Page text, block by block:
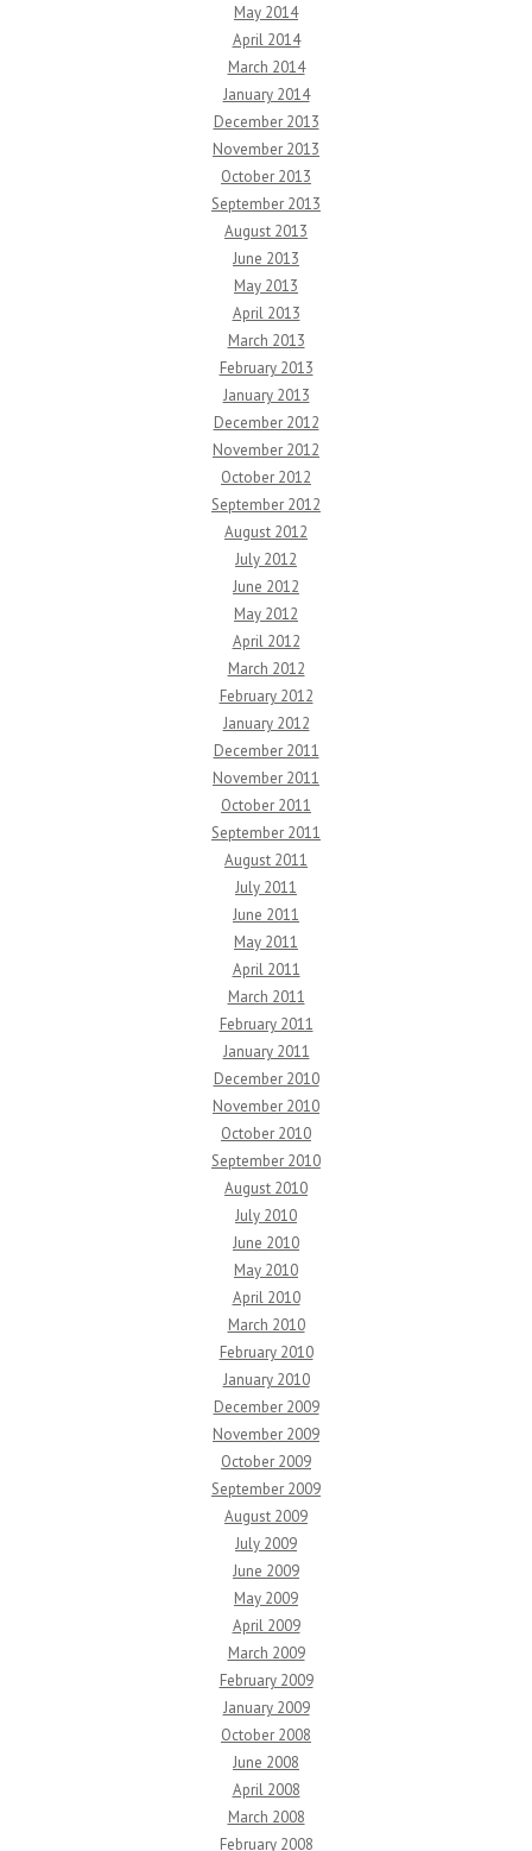
May 2014
April 2014
March 2014
January 2014
December 2013
November 2013
October 2013
September 2013
August 2013
June 2013
May 2013
April 2013
March 2013
February 2013
January 2013
December 2012
November 2012
October 2012
September 2012
August 2012
July 2012
June 2012
May 2012
April 2012
March 2012
February 2012
January 2012
December 2011
November 2011
October 2011
September 2011
August 2011
July 2011
June 2011
May 2011
April 2011
March 2011
February 2011
January 2011
December 2010
November 2010
October 2010
September 2010
August 2010
July 2010
June 2010
May 2010
April 2010
March 2010
February 2010
January 2010
December 2009
November 2009
October 2009
September 2009
August 2009
July 2009
June 2009
May 2009
April 2009
March 2009
February 2009
January 2009
October 2008
June 2008
April 2008
March 2008
February 2008